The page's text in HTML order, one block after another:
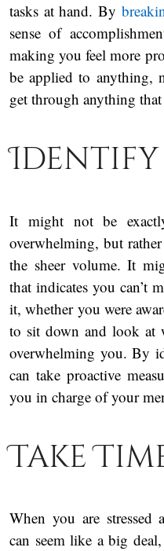
tasks at hand. By
sense of
making you feel more
be applied to anything,
get through anything
Identify
It might not be
overwhelming, but
the sheer volume. It
that indicates you can’t
it, whether you were
to sit down and look at
overwhelming you. By
can take proactive
you in charge of your
Take
When you are stressed
can seem like a big